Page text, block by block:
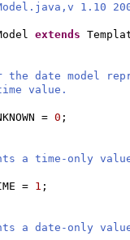
1.10
extends
date model
value.
= 0 ;
a time-only
= 1 ;
a date-only